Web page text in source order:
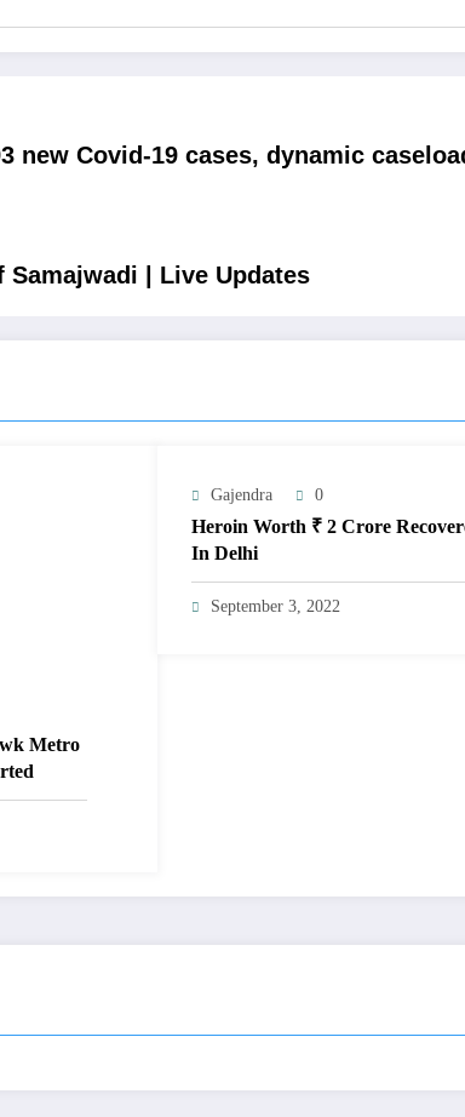
new Covid-19 cases, dynamic
Samajwadi | Live Updates
Metro
Gajendra 0
Heroin Worth ₹ 2 Crore
In Delhi
September 3, 2022